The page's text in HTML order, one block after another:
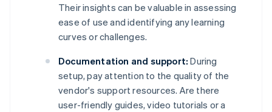
Their insights can be valuable in assessing
ease of use and identifying any learning
curves or challenges.
Documentation and support: During
setup, pay attention to the quality of the
vendor's support resources. Are there
user-friendly guides, video tutorials or a